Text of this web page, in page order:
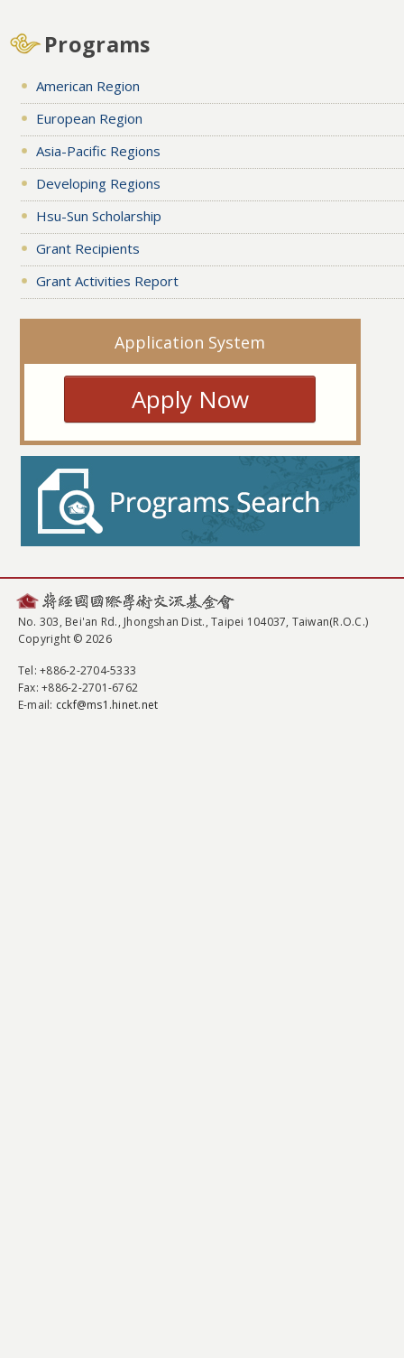
Programs
American Region
European Region
Asia-Pacific Regions
Developing Regions
Hsu-Sun Scholarship
Grant Recipients
Grant Activities Report
Application System
Apply Now
No. 303, Bei'an Rd., Jhongshan Dist., Taipei 104037, Taiwan(R.O.C.)
Copyright © 2026
Tel: +886-2-2704-5333
Fax: +886-2-2701-6762
E-mail: cckf@ms1.hinet.net